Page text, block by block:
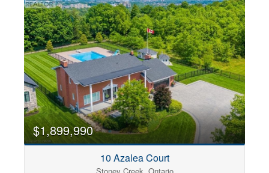
$1,899,990
10 Azalea Court